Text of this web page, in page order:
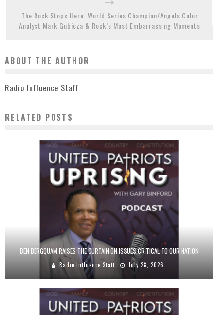
The Rock Stops Here: World Series Champion/Angels Color
Analyst Mark Gubicza & Rock’s Most Embarrassing Moments
ABOUT THE AUTHOR
Radio Influence Staff
RELATED POSTS
BEN BERGQUAM RAISES THE CURTAIN ON ISSUES CRITICAL TO OUR NATION
Radio Influence Staff July 28, 2026